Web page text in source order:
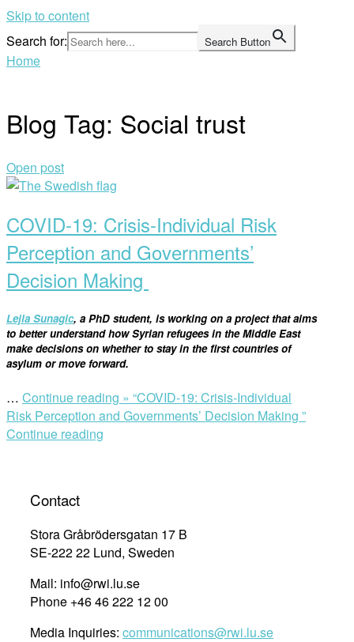
Skip to content
Search for:
Search Button
Home
Blog Tag: Social trust
Open post
COVID-19: Crisis-Individual Risk
Perception and Governments’
Decision Making
Lejla Sunagic, a PhD student, is working on a project that aims
to better understand how Syrian refugees in the Middle East
make decisionson whether to stay in the first countries of
asylum or move forward.
… Continue reading » “COVID-19: Crisis-Individual
Risk Perception and Governments’ Decision Making ”
Continue reading
Contact
Stora Gråbrödersgatan 17 B
SE-222 22 Lund, Sweden
Mail: info@rwi.lu.se
Phone +46 46 222 12 00
Media Inquiries: communications@rwi.lu.se